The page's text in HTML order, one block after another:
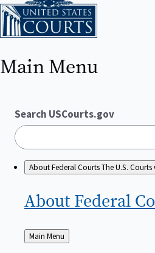
Main Menu
Search USCourts.gov
About Federal CourtsThe U.S.
About Federal
Back
to
Main Menu